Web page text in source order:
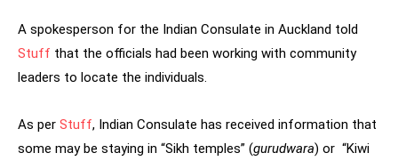
A spokesperson for the Indian Consulate in Auckland told
Stuff that the officials had been working with community
leaders to locate the individuals.
As per Stuff, Indian Consulate has received information that
some may be staying in “Sikh temples” (gurudwara) or “Kiwi